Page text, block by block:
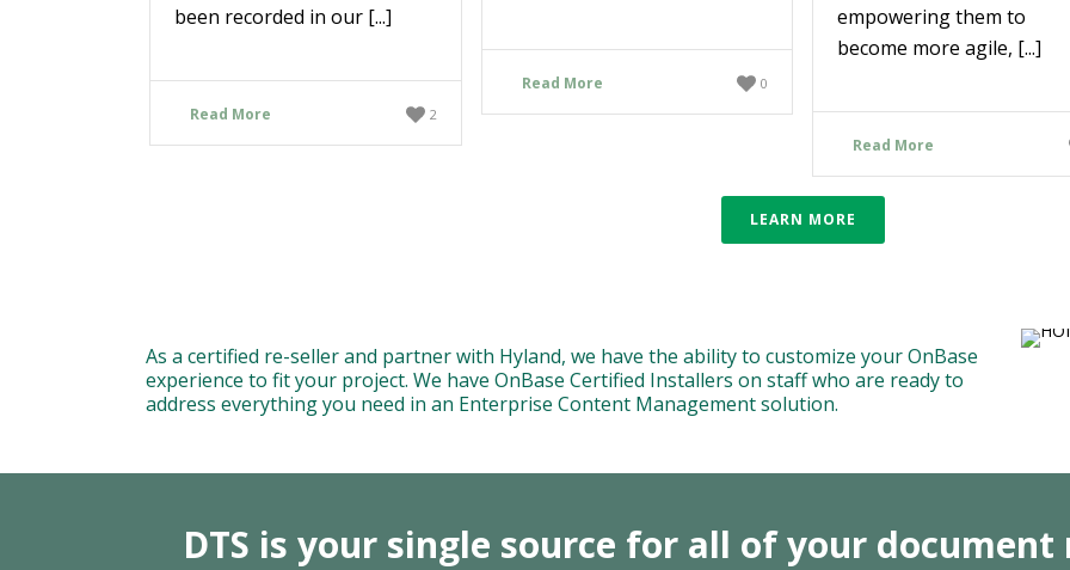
been recorded in our [...]
Read More 2
Read More 0
empowering them to
become more agile, [...]
Read More
LEARN MORE
As a certified re-seller and partner with Hyland, we have the ability to customize your OnBase
experience to fit your project. We have OnBase Certified Installers on staff who are ready to
address everything you need in an Enterprise Content Management solution.
DTS is your single source for all of your